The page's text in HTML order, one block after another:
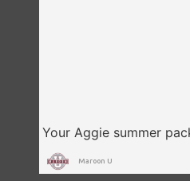
Maroon U